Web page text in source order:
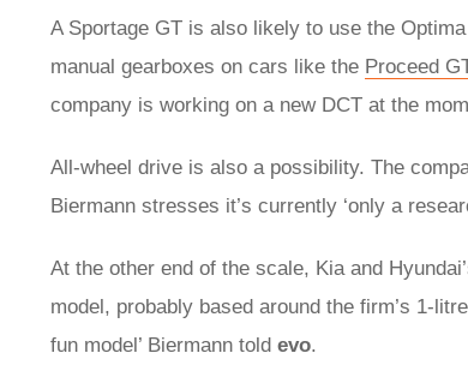
A Sportage GT is also likely to use the
manual gearboxes on cars like the Proceed
company is working on a new DCT at the
All-wheel drive is also a possibility. The
Biermann stresses it’s currently ‘only a
At the other end of the scale, Kia and
model, probably based around the firm’s 1-
fun model’ Biermann told evo.